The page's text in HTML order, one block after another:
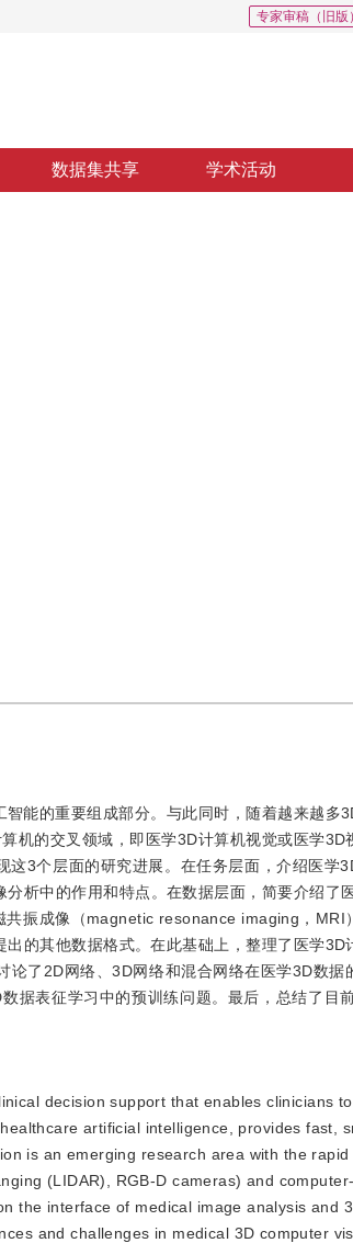
专家审稿（旧版）
数据集共享 学术活动
能的重要组成部分。与此同时，随着越来越多
机的交叉领域，即医学3D计算机视觉或医学3D
3个层面的研究进展。在任务层面，介绍医学
析中的作用和特点。在数据层面，简要介绍了
振成像（magnetic resonance imaging，MRI
的其他数据格式。在此基础上，整理了医学3D
了2D网络、3D网络和混合网络在医学3D数据
据表征学习中的预训练问题。最后，总结了目
decision support that enables clinicians
artificial intelligence, provides fast,
is an emerging research area with the rapid
(LIDAR), RGB-D cameras) and
the interface of medical image analysis and
and challenges in medical 3D computer